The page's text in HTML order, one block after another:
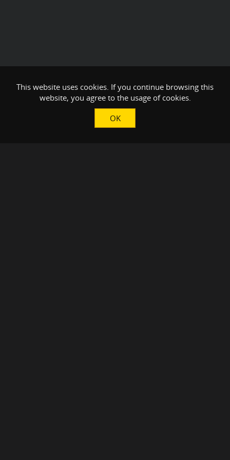
This website uses cookies. If you continue browsing this
website, you agree to the usage of cookies.
OK